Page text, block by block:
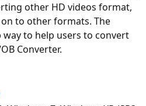
other HD videos format,
on to other formats. The
to help users to convert
Converter.